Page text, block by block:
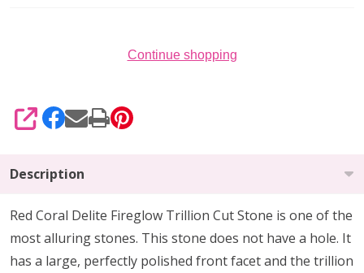
Continue shopping
SHARE
Description
Red Coral Delite Fireglow Trillion Cut Stone is one of the
most alluring stones. This stone does not have a hole. It
has a large, perfectly polished front facet and the trillion